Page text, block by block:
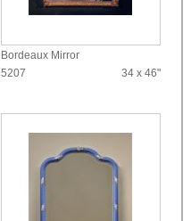
Bordeaux Mirror
5207
34 x 46"